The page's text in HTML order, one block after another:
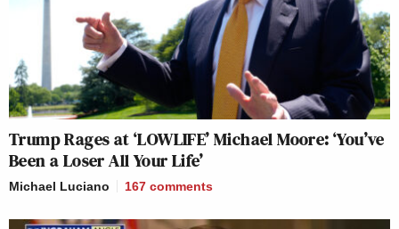
Trump Rages at ‘LOWLIFE’ Michael Moore: ‘You’ve
Been a Loser All Your Life’
Michael Luciano 167 comments